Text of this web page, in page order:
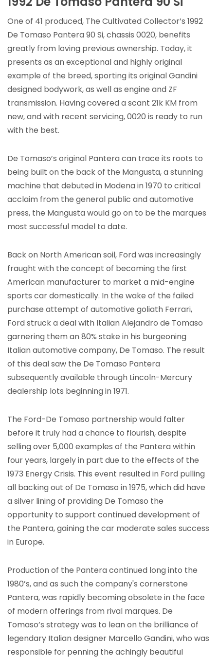
One of 41 produced, The Cultivated Collector’s 1992
De Tomaso Pantera 90 Si, chassis 0020, benefits
greatly from loving previous ownership. Today, it
presents as an exceptional and highly original
example of the breed, sporting its original Gandini
designed bodywork, as well as engine and ZF
transmission. Having covered a scant 21k KM from
new, and with recent servicing, 0020 is ready to run
with the best.
De Tomaso’s original Pantera can trace its roots to
being built on the back of the Mangusta, a stunning
machine that debuted in Modena in 1970 to critical
acclaim from the general public and automotive
press, the Mangusta would go on to be the marques
most successful model to date.
Back on North American soil, Ford was increasingly
fraught with the concept of becoming the first
American manufacturer to market a mid-engine
sports car domestically. In the wake of the failed
purchase attempt of automotive goliath Ferrari,
Ford struck a deal with Italian Alejandro de Tomaso
garnering them an 80% stake in his burgeoning
Italian automotive company, De Tomaso. The result
of this deal saw the De Tomaso Pantera
subsequently available through Lincoln-Mercury
dealership lots beginning in 1971.
The Ford-De Tomaso partnership would falter
before it truly had a chance to flourish, despite
selling over 5,000 examples of the Pantera within
four years, largely in part due to the effects of the
1973 Energy Crisis. This event resulted in Ford pulling
all backing out of De Tomaso in 1975, which did have
a silver lining of providing De Tomaso the
opportunity to support continued development of
the Pantera, gaining the car moderate sales success
in Europe.
Production of the Pantera continued long into the
1980’s, and as such the company's cornerstone
Pantera, was rapidly becoming obsolete in the face
of modern offerings from rival marques. De
Tomaso’s strategy was to lean on the brilliance of
legendary Italian designer Marcello Gandini, who was
responsible for penning the achingly beautiful